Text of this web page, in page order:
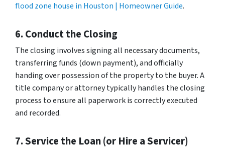
flood zone house in Houston | Homeowner Guide.
6. Conduct the Closing
The closing involves signing all necessary documents,
transferring funds (down payment), and officially
handing over possession of the property to the buyer. A
title company or attorney typically handles the closing
process to ensure all paperwork is correctly executed
and recorded.
7. Service the Loan (or Hire a Servicer)